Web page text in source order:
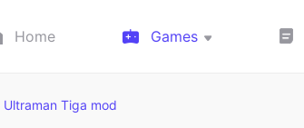
Home Games
Ultraman Tiga mod